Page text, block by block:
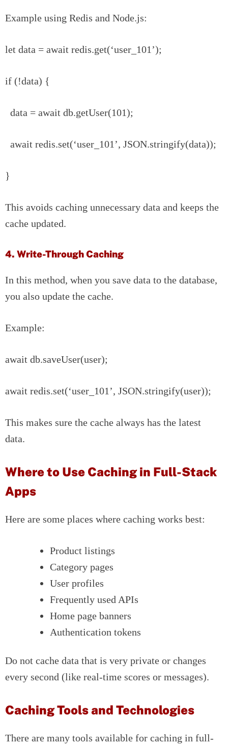
Example using Redis and Node.js:
let data = await redis.get(‘user_101’);
if (!data) {
data = await db.getUser(101);
await redis.set(‘user_101’, JSON.stringify(data));
}
This avoids caching unnecessary data and keeps the
cache updated.
4. Write-Through Caching
In this method, when you save data to the database,
you also update the cache.
Example:
await db.saveUser(user);
await redis.set(‘user_101’, JSON.stringify(user));
This makes sure the cache always has the latest
data.
Where to Use Caching in Full-Stack
Apps
Here are some places where caching works best:
Product listings
Category pages
User profiles
Frequently used APIs
Home page banners
Authentication tokens
Do not cache data that is very private or changes
every second (like real-time scores or messages).
Caching Tools and Technologies
There are many tools available for caching in full-